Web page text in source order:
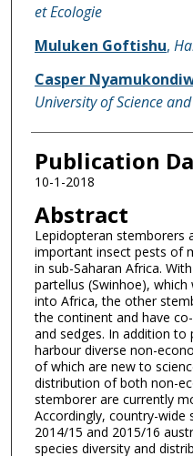
et Ecologie
Muluken Goftishu,
Casper
University of Science
Publication
10-1-2018
Abstract
Lepidopteran stemborers
important insect pests of
in sub-Saharan Africa.
partellus (Swinhoe),
into Africa, the other
the continent and have
and sedges. In addition to
harbour diverse non-
of which are new to
distribution of both non-
stemborer are currently
Accordingly, country-wide
2014/15 and 2015/16
species diversity and